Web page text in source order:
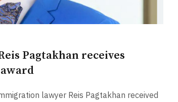
Pagtakhan receives
lawyer Reis Pagtakhan received